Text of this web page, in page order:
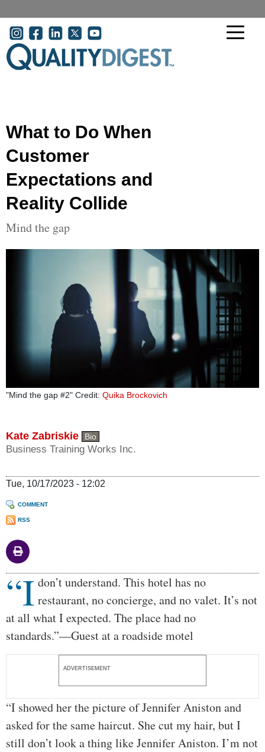
User account menu
What to Do When
Customer
Expectations and
Reality Collide
Mind the gap
"Mind the gap #2" Credit: Quika Brockovich
Kate Zabriskie Bio
Business Training Works Inc.
Tue, 10/17/2023 - 12:02
COMMENT
RSS
Body
“I don’t understand. This hotel has no
restaurant, no concierge, and no valet. It’s not
at all what I expected. The place had no
standards.”—Guest at a roadside motel
ADVERTISEMENT
“I showed her the picture of Jennifer Aniston and
asked for the same haircut. She cut my hair, but I
still don’t look a thing like Jennifer Aniston. I’m not